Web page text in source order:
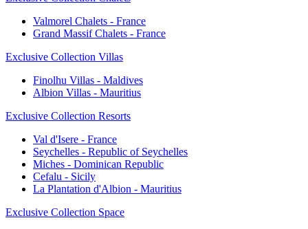
Valmorel Chalets - France
Grand Massif Chalets - France
Exclusive Collection Villas
Finolhu Villas - Maldives
Albion Villas - Mauritius
Exclusive Collection Resorts
Val d'Isere - France
Seychelles - Republic of Seychelles
Miches - Dominican Republic
Cefalu - Sicily
La Plantation d'Albion - Mauritius
Exclusive Collection Space